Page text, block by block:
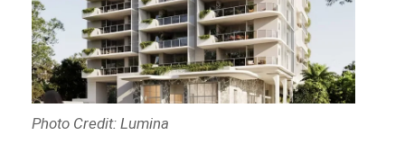
Photo Credit: Lumina